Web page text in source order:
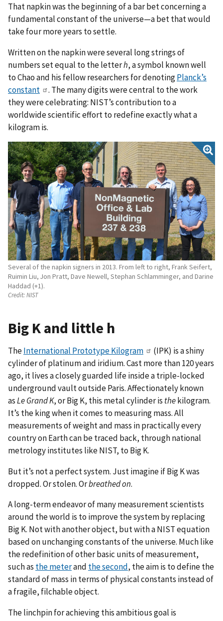
That napkin was the beginning of a bar bet concerning a
fundamental constant of the universe—a bet that would
take four more years to settle.
Written on the napkin were several long strings of
numbers set equal to the letterh, a symbol known well
to Chao and his fellow researchers for denotingPlanck’s
constant
. The many digits were central to the work
they were celebrating: NIST’s contribution to a
worldwide scientific effort to redefine exactly what a
kilogram is.
Several of the napkin signers in 2013. From left to right, Frank Seifert,
Ruimin Liu, Jon Pratt, Dave Newell, Stephan Schlamminger, and Darine
Haddad (+1).
Credit:NIST
Big K and little h
TheInternational Prototype Kilogram
(IPK) is a shiny
cylinder of platinum and iridium. Cast more than 120 years
ago, it lives a closely guarded life inside a triple-locked
underground vault outside Paris. Affectionately known
asLe Grand K, or Big K, this metal cylinder is thekilogram.
It’s the king when it comes to measuring mass. All
measurements of weight and mass in practically every
country on Earth can be traced back, through national
metrology institutes like NIST, to Big K.
But it’s not a perfect system. Just imagine if Big K was
dropped. Or stolen. Orbreathed on.
A long-term endeavor of many measurement scientists
around the world is to improve the system by replacing
Big K. Not with another object, but with a NIST equation
based on unchanging constants of the universe. Much like
the redefinition of other basic units of measurement,
such as the meterand the second, the aim is to define the
standard of mass in terms of physical constants instead of
a fragile, filchable object.
The linchpin for achieving this ambitious goal is